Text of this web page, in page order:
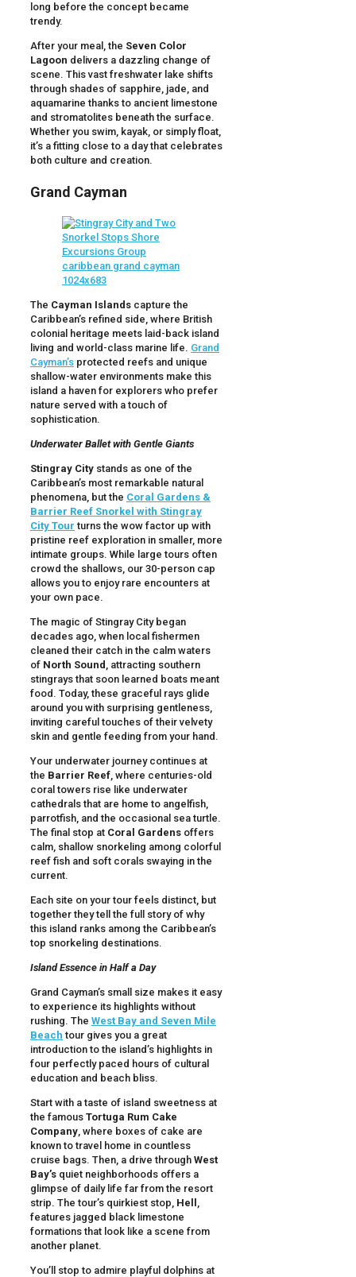
long before the concept became
trendy.
After your meal, the Seven Color
Lagoon delivers a dazzling change of
scene. This vast freshwater lake shifts
through shades of sapphire, jade, and
aquamarine thanks to ancient limestone
and stromatolites beneath the surface.
Whether you swim, kayak, or simply float,
it’s a fitting close to a day that celebrates
both culture and creation.
Grand Cayman
The Cayman Islands capture the
Caribbean’s refined side, where British
colonial heritage meets laid-back island
living and world-class marine life. Grand
Cayman’s protected reefs and unique
shallow-water environments make this
island a haven for explorers who prefer
nature served with a touch of
sophistication.
Underwater Ballet with Gentle Giants
Stingray City stands as one of the
Caribbean’s most remarkable natural
phenomena, but the Coral Gardens &
Barrier Reef Snorkel with Stingray
City Tour turns the wow factor up with
pristine reef exploration in smaller, more
intimate groups. While large tours often
crowd the shallows, our 30-person cap
allows you to enjoy rare encounters at
your own pace.
The magic of Stingray City began
decades ago, when local fishermen
cleaned their catch in the calm waters
of North Sound , attracting southern
stingrays that soon learned boats meant
food. Today, these graceful rays glide
around you with surprising gentleness,
inviting careful touches of their velvety
skin and gentle feeding from your hand.
Your underwater journey continues at
the Barrier Reef , where centuries-old
coral towers rise like underwater
cathedrals that are home to angelfish,
parrotfish, and the occasional sea turtle.
The final stop at Coral Gardens offers
calm, shallow snorkeling among colorful
reef fish and soft corals swaying in the
current.
Each site on your tour feels distinct, but
together they tell the full story of why
this island ranks among the Caribbean’s
top snorkeling destinations.
Island Essence in Half a Day
Grand Cayman’s small size makes it easy
to experience its highlights without
rushing. The West Bay and Seven Mile
Beach tour gives you a great
introduction to the island’s highlights in
four perfectly paced hours of cultural
education and beach bliss.
Start with a taste of island sweetness at
the famous Tortuga Rum Cake
Company , where boxes of cake are
known to travel home in countless
cruise bags. Then, a drive through West
Bay’s quiet neighborhoods offers a
glimpse of daily life far from the resort
strip. The tour’s quirkiest stop, Hell
features jagged black limestone
formations that look like a scene from
another planet.
You’ll stop to admire playful dolphins at